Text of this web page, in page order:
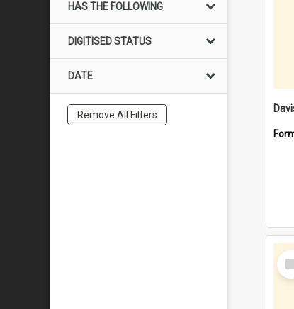
HAS THE FOLLOWING
DIGITISED STATUS
DATE
Remove All Filters